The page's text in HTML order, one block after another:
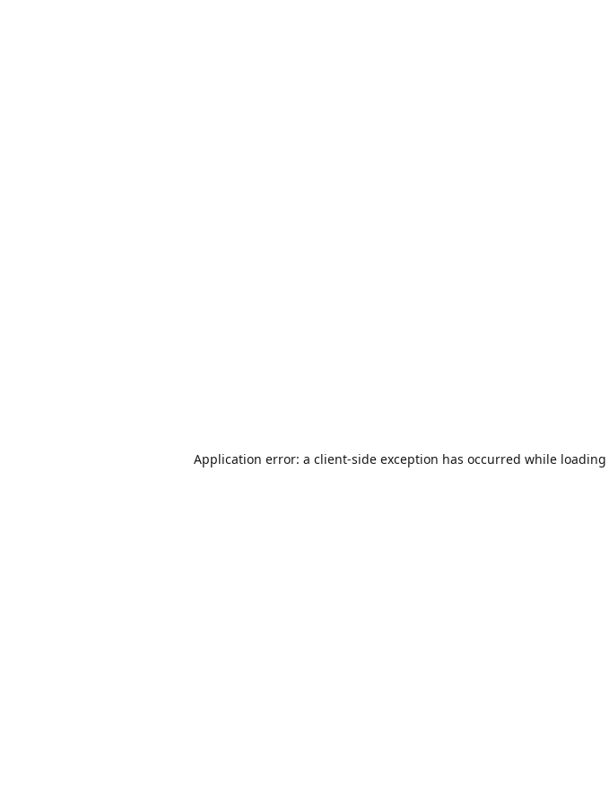
Application error: a client-side exception has occurred while loading